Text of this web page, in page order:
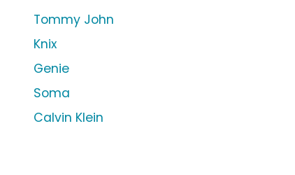
Tommy John
Knix
Genie
Soma
Calvin Klein